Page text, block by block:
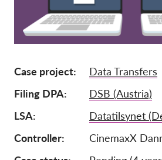
Afiliación
Inciar
Sobre
Case project
Data Transfers
Filing DPA
DSB (Austria)
LSA
Datatilsynet
Controller
CinemaxX